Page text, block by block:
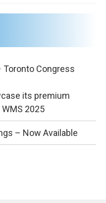
Toronto Congress
its premium
2025
– Now Available